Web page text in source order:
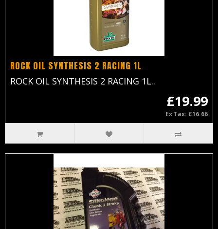
ROCK OIL SYNTHESIS 2 RACING 1L
ROCK OIL SYNTHESIS 2 RACING 1L..
£19.99
Ex Tax: £16.66